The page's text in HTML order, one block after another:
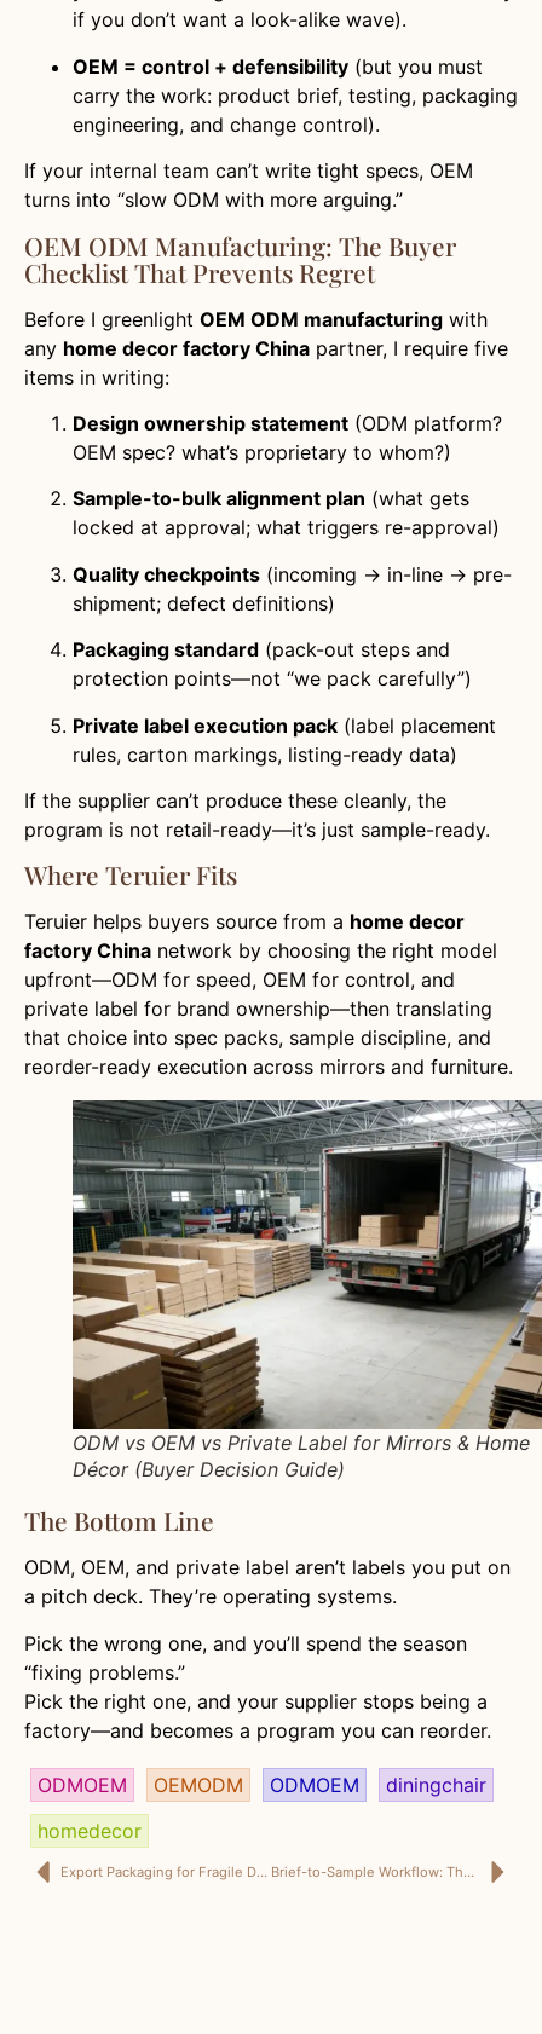
if you don’t want a look-alike wave).
OEM = control + defensibility (but you must
carry the work: product brief, testing, packaging
engineering, and change control).
If your internal team can’t write tight specs, OEM
turns into “slow ODM with more arguing.”
OEM ODM Manufacturing: The Buyer
Checklist That Prevents Regret
Before I greenlight OEM ODM manufacturing with
any home decor factory China partner, I require five
items in writing:
Design ownership statement (ODM platform?
OEM spec? what’s proprietary to whom?)
Sample-to-bulk alignment plan (what gets
locked at approval; what triggers re-approval)
Quality checkpoints (incoming → in-line → pre-
shipment; defect definitions)
Packaging standard (pack-out steps and
protection points—not “we pack carefully”)
Private label execution pack (label placement
rules, carton markings, listing-ready data)
If the supplier can’t produce these cleanly, the
program is not retail-ready—it’s just sample-ready.
Where Teruier Fits
Teruier helps buyers source from a home decor
factory China network by choosing the right model
upfront—ODM for speed, OEM for control, and
private label for brand ownership—then translating
that choice into spec packs, sample discipline, and
reorder-ready execution across mirrors and furniture.
ODM vs OEM vs Private Label for Mirrors & Home
Décor (Buyer Decision Guide)
The Bottom Line
ODM, OEM, and private label aren’t labels you put on
a pitch deck. They’re operating systems.
Pick the wrong one, and you’ll spend the season
“fixing problems.”
Pick the right one, and your supplier stops being a
factory—and becomes a program you can reorder.
ODMOEM OEMODM ODMOEM
diningchair
homedecor
Export Packaging for Fragile Decor: The Engineering Guide I Expect From a Home Decor Factory China Partner Brief-to-Sample Workflow: The Process I Expect Before I Trust a Home Decor Factory China Partner